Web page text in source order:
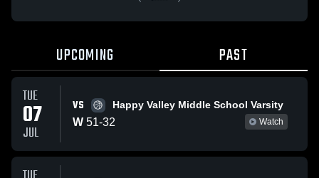
UPCOMING PAST
TUE
07
JUL
VS Happy Valley Middle School Varsity
W 51-32 Watch